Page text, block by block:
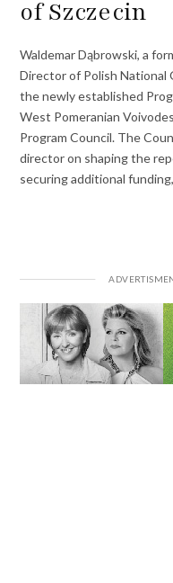
of Szczecin
Waldemar Dąbrowski, a
Director of Polish National
the newly established
West Pomeranian
Program Council. The
director on shaping the
securing additional